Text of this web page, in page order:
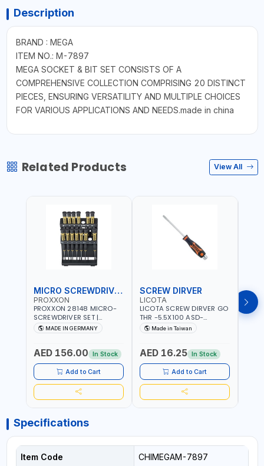
Description
BRAND : MEGA
ITEM NO.: M-7897
MEGA SOCKET & BIT SET CONSISTS OF A
COMPREHENSIVE COLLECTION COMPRISING 20 DISTINCT
PIECES, ENSURING VERSATILITY AND MULTIPLE CHOICES
FOR VARIOUS APPLICATIONS AND NEEDS.made in china
Related Products View All
MICRO SCREWDRIVER SET
PROXXON
PROXXON 28148 MICRO-
SCREWDRIVER SET |
PRECISION MINI
SCREWDRIVER KIT FOR
MECHANICAL WORK |
MADE IN GERMANY
MADE IN GERMANY
AED 156.00 In Stock
Add to Cart
SCREW DIRVER
LICOTA
LICOTA SCREW DIRVER GO
THR -5.5X100 ASD-
6610055 MADE IN TAIWAN
Made in Taiwan
AED 16.25 In Stock
Add to Cart
Specifications
Item Code CHIMEGAM-7897